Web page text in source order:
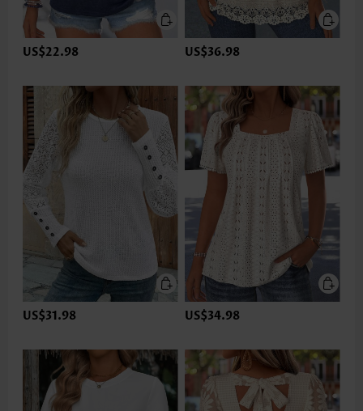
US$22.98 US$36.98
US$31.98 US$34.98